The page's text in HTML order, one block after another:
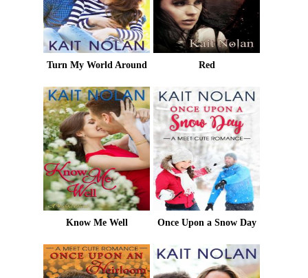
Turn My World Around Red
Know Me Well Once Upon a Snow Day